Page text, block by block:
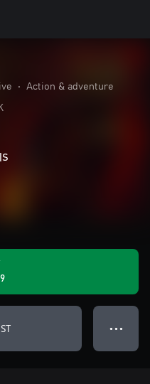
• Action & adventure
● ● ●